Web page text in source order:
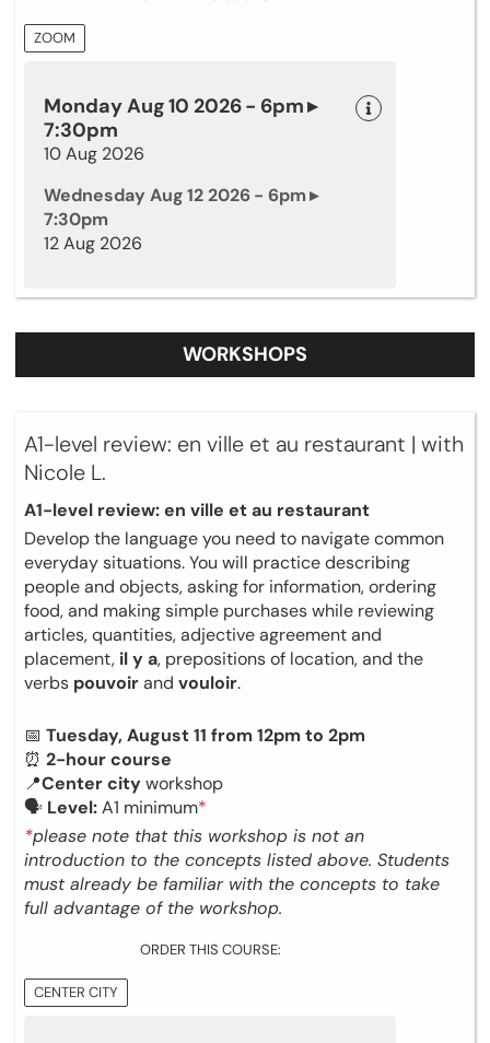
ZOOM
Monday Aug 10 2026 - 6pm ▸
7:30pm
10 Aug 2026
Wednesday Aug 12 2026 - 6pm ▸
7:30pm
12 Aug 2026
WORKSHOPS
A1-level review: en ville et au restaurant | with
Nicole L.
A1-level review: en ville et au restaurant
Develop the language you need to navigate common
everyday situations. You will practice describing
people and objects, asking for information, ordering
food, and making simple purchases while reviewing
articles, quantities, adjective agreement and
placement, il y a, prepositions of location, and the
verbs pouvoirand vouloir.
📅 Tuesday, August 11 from 12pm to 2pm
⏰ 2-hour course
📍Center cityworkshop
🗣 Level:A1 minimum*
*please note that this workshop is not an
introduction to the concepts listed above. Students
must already be familiar with the concepts to take
full advantage of the workshop.
ORDER THIS COURSE:
CENTER CITY